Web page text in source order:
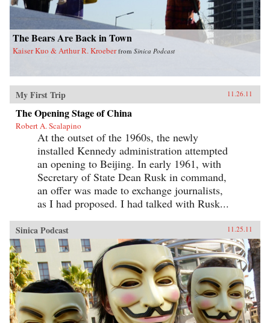
The Bears Are Back in Town
Kaiser Kuo & Arthur R. Kroeber from Sinica Podcast
My First Trip 11.26.11
The Opening Stage of China
Robert A. Scalapino
At the outset of the 1960s, the newly
installed Kennedy administration attempted
an opening to Beijing. In early 1961, with
Secretary of State Dean Rusk in command,
an offer was made to exchange journalists,
as I had proposed. I had talked with Rusk...
Sinica Podcast 11.25.11